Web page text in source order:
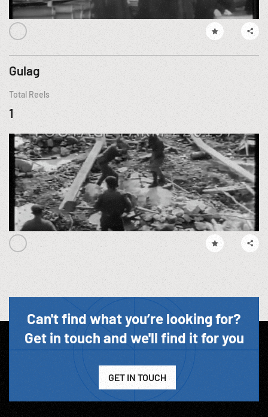
Gulag
Total Reels
1
Can't find what you’re looking for?
Get in touch and we'll find it for you
GET IN TOUCH